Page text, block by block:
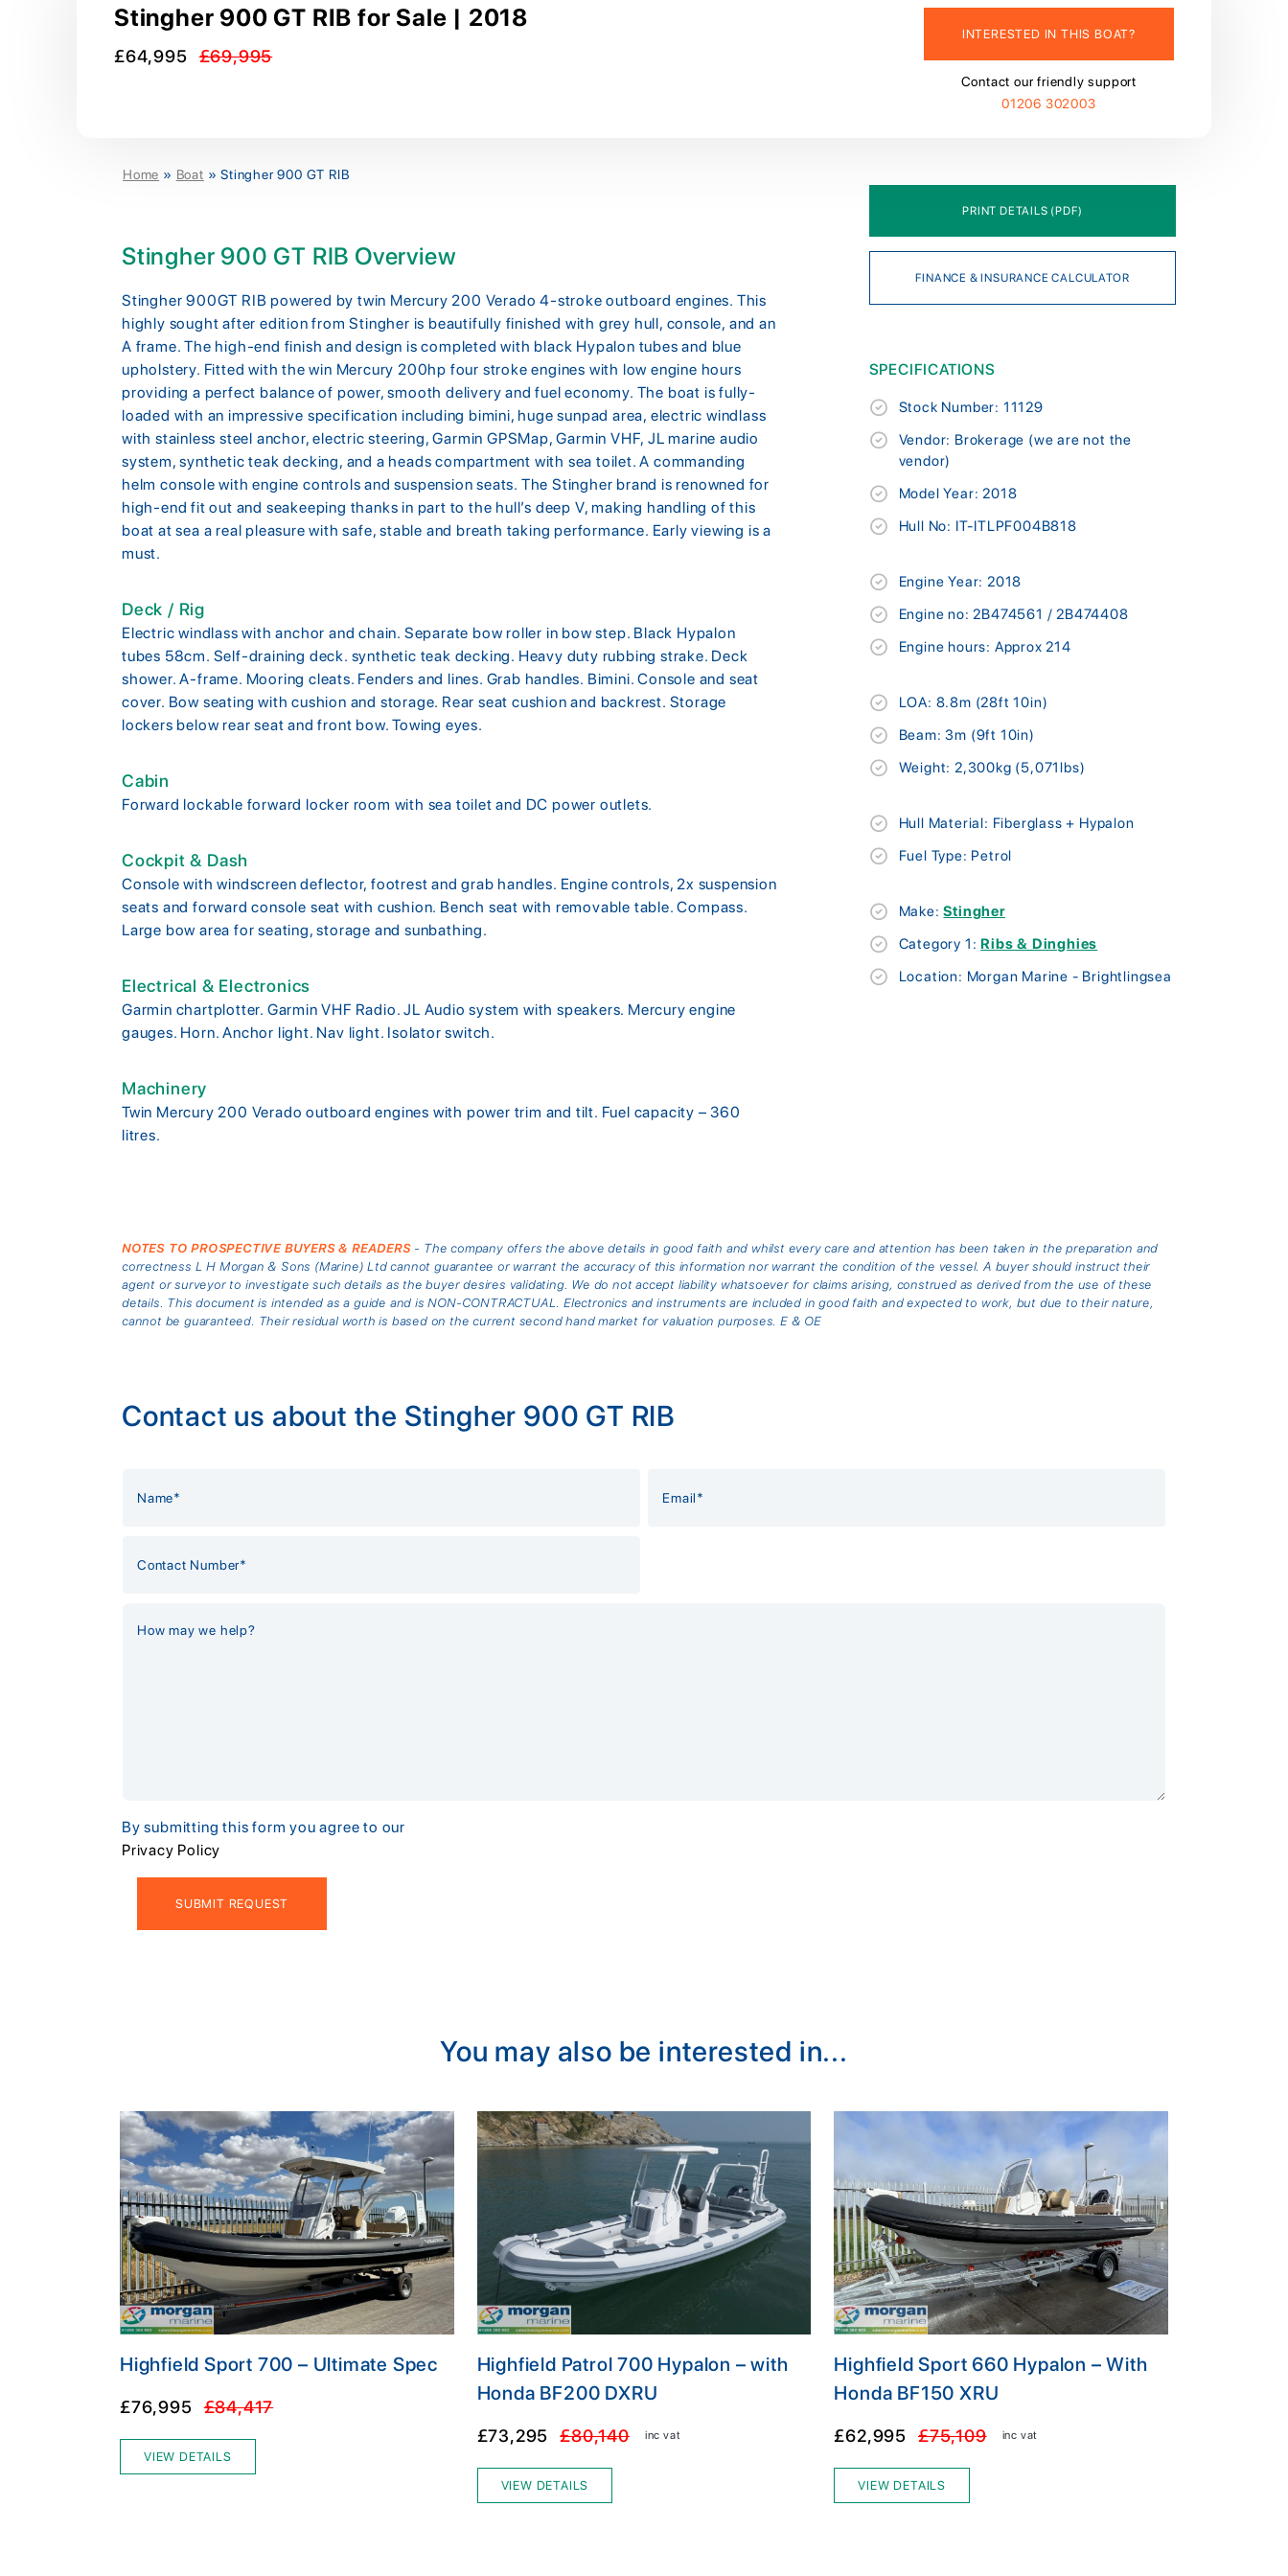
Stingher 900 GT RIB for Sale | 2018
£64,995 £69,995
INTERESTED IN THIS BOAT?
Contact our friendly support
01206 302003
Home » Boat »Stingher 900 GT RIB
Stingher 900 GT RIB Overview
Stingher 900GT RIB powered by twin Mercury 200 Verado 4-stroke outboard engines. This
highly sought after edition from Stingher is beautifully finished with grey hull, console, and an
A frame. The high-end finish and design is completed with black Hypalon tubes and blue
upholstery. Fitted with the win Mercury 200hp four stroke engines with low engine hours
providing a perfect balance of power, smooth delivery and fuel economy. The boat is fully-
loaded with an impressive specification including bimini, huge sunpad area, electric windlass
with stainless steel anchor, electric steering, Garmin GPSMap, Garmin VHF, JL marine audio
system, synthetic teak decking, and a heads compartment with sea toilet. A commanding
helm console with engine controls and suspension seats. The Stingher brand is renowned for
high-end fit out and seakeeping thanks in part to the hull’s deep V, making handling of this
boat at sea a real pleasure with safe, stable and breath taking performance. Early viewing is a
must.
Deck / Rig
Electric windlass with anchor and chain. Separate bow roller in bow step. Black Hypalon
tubes 58cm. Self-draining deck. synthetic teak decking. Heavy duty rubbing strake. Deck
shower. A-frame. Mooring cleats. Fenders and lines. Grab handles. Bimini. Console and seat
cover. Bow seating with cushion and storage. Rear seat cushion and backrest. Storage
lockers below rear seat and front bow. Towing eyes.
Cabin
Forward lockable forward locker room with sea toilet and DC power outlets.
Cockpit & Dash
Console with windscreen deflector, footrest and grab handles. Engine controls, 2x suspension
seats and forward console seat with cushion. Bench seat with removable table. Compass.
Large bow area for seating, storage and sunbathing.
Electrical & Electronics
Garmin chartplotter. Garmin VHF Radio. JL Audio system with speakers. Mercury engine
gauges. Horn. Anchor light. Nav light. Isolator switch.
Machinery
Twin Mercury 200 Verado outboard engines with power trim and tilt. Fuel capacity – 360
litres.
PRINT DETAILS (PDF)
FINANCE & INSURANCE CALCULATOR
SPECIFICATIONS
Stock Number: 11129
Vendor: Brokerage (we are not the
vendor)
Model Year: 2018
Hull No: IT-ITLPF004B818
Engine Year: 2018
Engine no: 2B474561 / 2B474408
Engine hours: Approx 214
LOA: 8.8m (28ft 10in)
Beam: 3m (9ft 10in)
Weight: 2,300kg (5,071lbs)
Hull Material: Fiberglass + Hypalon
Fuel Type: Petrol
Make:Stingher
Category 1:Ribs & Dinghies
Location: Morgan Marine - Brightlingsea
NOTES TO PROSPECTIVE BUYERS & READERS- The company offers the above details in good faith and whilst every care and attention has been taken in the preparation and
correctness L H Morgan & Sons (Marine) Ltd cannot guarantee or warrant the accuracy of this information nor warrant the condition of the vessel. A buyer should instruct their
agent or surveyor to investigate such details as the buyer desires validating. We do not accept liability whatsoever for claims arising, construed as derived from the use of these
details. This document is intended as a guide and is NON-CONTRACTUAL. Electronics and instruments are included in good faith and expected to work, but due to their nature,
cannot be guaranteed. Their residual worth is based on the current second hand market for valuation purposes. E & OE
Contact us about the Stingher 900 GT RIB
By submitting this form you agree to our
Privacy Policy
You may also be interested in...
Highfield Sport 700 – Ultimate Spec
£76,995 £84,417
VIEW DETAILS
Highfield Patrol 700 Hypalon – with
Honda BF200 DXRU
£73,295 £80,140 inc vat
VIEW DETAILS
Highfield Sport 660 Hypalon – With
Honda BF150 XRU
£62,995 £75,109 inc vat
VIEW DETAILS